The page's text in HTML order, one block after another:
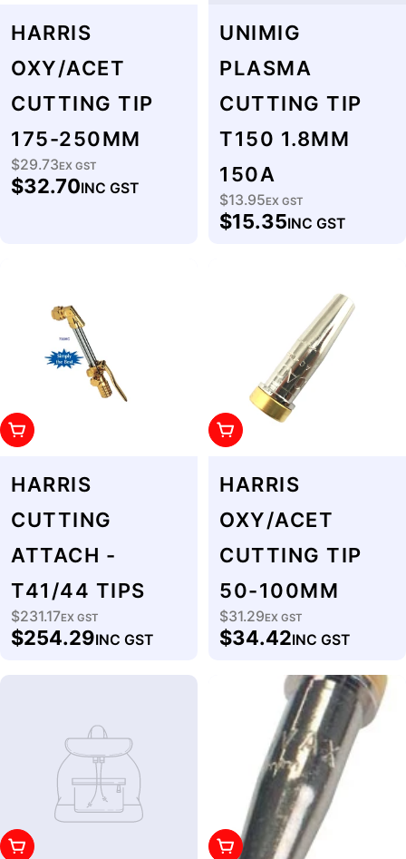
HARRIS
OXY/ACET
CUTTING TIP
175-250MM
Regular
price
$29.73EX GST
$32.70INC GST
UNIMIG
PLASMA
CUTTING TIP
T150 1.8MM
150A
Regular
price
$13.95EX GST
$15.35INC GST
Add To Cart
HARRIS
CUTTING
ATTACH -
T41/44 TIPS
Regular
price
$231.17EX GST
$254.29INC GST
Add To Cart
HARRIS
OXY/ACET
CUTTING TIP
50-100MM
Regular
price
$31.29EX GST
$34.42INC GST
Add To Cart Add To Cart